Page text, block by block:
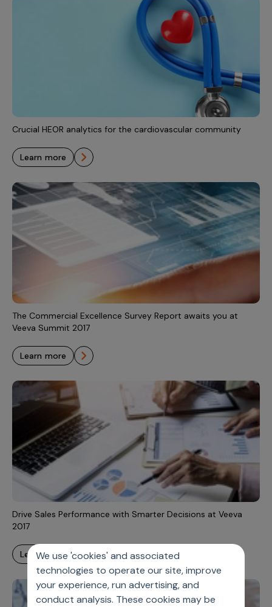
We use 'cookies' and associated
technologies to operate our site, improve
your experience, run advertising, and
conduct analysis. These cookies may be
Crucial HEOR analytics for the cardiovascular community
learn more
The Commercial Excellence Survey Report awaits you at
Veeva Summit 2017
learn more
Drive Sales Performance with Smarter Decisions at Veeva
2017
learn more